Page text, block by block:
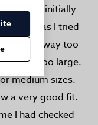
I initially
soon as I tried
way too
shirt too large.
medium sizes.
a very good fit.
I had checked